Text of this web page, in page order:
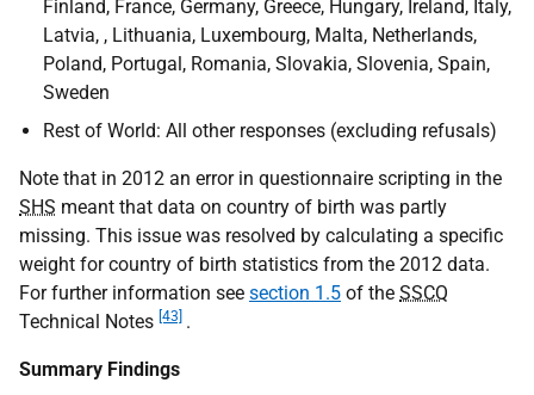
Finland, France, Germany, Greece, Hungary, Ireland, Italy,
Latvia, , Lithuania, Luxembourg, Malta, Netherlands,
Poland, Portugal, Romania, Slovakia, Slovenia, Spain,
Sweden
Rest of World: All other responses (excluding refusals)
Note that in 2012 an error in questionnaire scripting in the
SHS meant that data on country of birth was partly
missing. This issue was resolved by calculating a specific
weight for country of birth statistics from the 2012 data.
For further information see section 1.5 of the SSCQ
Technical Notes [43] .
Summary Findings